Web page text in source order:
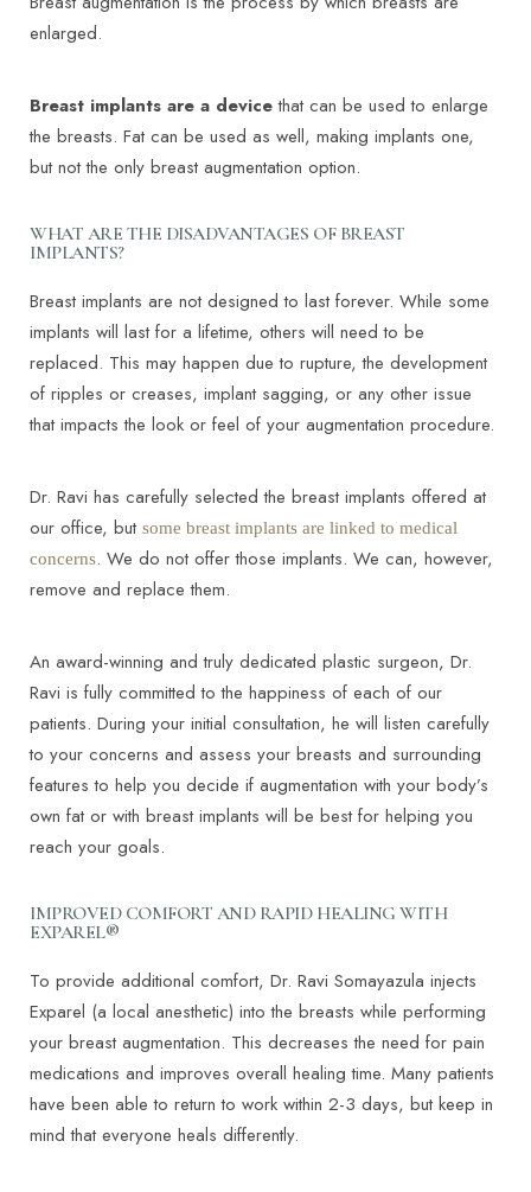
enlarged.
Breast implants are a devicethat can be used to enlarge
the breasts. Fat can be used as well, making implants one,
but not the only breast augmentation option.
WHAT ARE THE DISADVANTAGES OF BREAST
IMPLANTS?
Breast implants are not designed to last forever. While some
implants will last for a lifetime, others will need to be
replaced. This may happen due to rupture, the development
of ripples or creases, implant sagging, or any other issue
that impacts the look or feel of your augmentation procedure.
Dr. Ravi has carefully selected the breast implants offered at
our office, but some breast implants are linked to medical
concerns. We do not offer those implants. We can, however,
remove and replace them.
An award-winning and truly dedicated plastic surgeon, Dr.
Ravi is fully committed to the happiness of each of our
patients. During your initial consultation, he will listen carefully
to your concerns and assess your breasts and surrounding
features to help you decide if augmentation with your body’s
own fat or with breast implants will be best for helping you
reach your goals.
IMPROVED COMFORT AND RAPID HEALING WITH
EXPAREL®
To provide additional comfort, Dr. Ravi Somayazula injects
Exparel (a local anesthetic) into the breasts while performing
your breast augmentation. This decreases the need for pain
medications and improves overall healing time. Many patients
have been able to return to work within 2-3 days, but keep in
mind that everyone heals differently.